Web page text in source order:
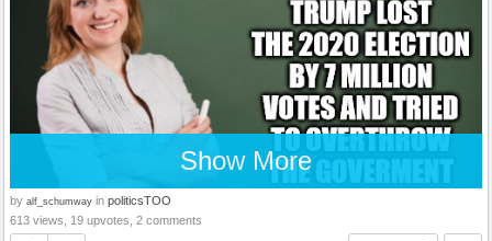
Show More
by alf_schumway in politicsTOO
613 views, 19 upvotes, 2 comments